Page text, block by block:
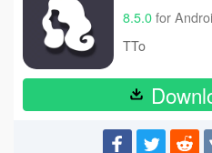
8.5.0for
TTo